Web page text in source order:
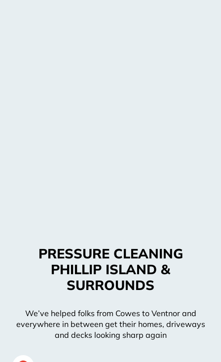
PRESSURE CLEANING
PHILLIP ISLAND &
SURROUNDS
We’ve helped folks from Cowes to Ventnor and
everywhere in between get their homes, driveways
and decks looking sharp again